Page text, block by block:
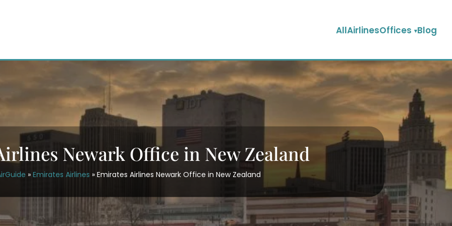
AllAirlinesOffices Blog
Newark Office in New Zealand
» Emirates Airlines » Emirates Airlines Newark Office in New Zealand